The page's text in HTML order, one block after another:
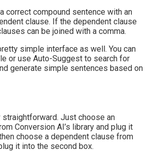
correct compound sentence with an
clause. If the dependent clause
can be joined with a comma.
simple interface as well. You can
or use Auto-Suggest to search for
generate simple sentences based on
Just choose an
Conversion AI’s library and plug it
choose a dependent clause from
it into the second box.